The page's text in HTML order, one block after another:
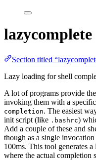
lazycomplete
Section titled
Lazy loading for shell
A lot of programs provide
invoking them with a
completion. The easiest
init script (like .bashrc)
Add a couple of these and
though as a single
100ms. This tool generates
where the actual completion